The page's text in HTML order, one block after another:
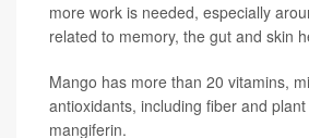
more work is needed, especially
related to memory, the gut and skin
Mango has more than 20 vitamins,
antioxidants, including fiber and
mangiferin.